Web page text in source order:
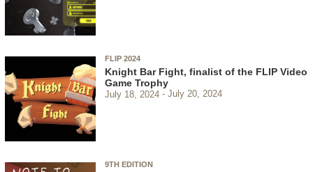
FLIP 2024
Knight Bar Fight, finalist of the FLIP Video
Game Trophy
July 18, 2024 July 20, 2024
9TH EDITION